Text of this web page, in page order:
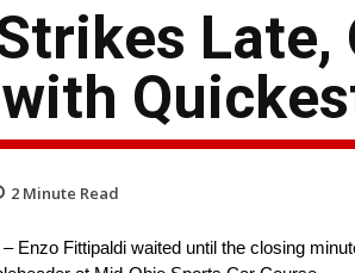
Late,
2 Minute Read
Enzo Fittipaldi waited until the closing